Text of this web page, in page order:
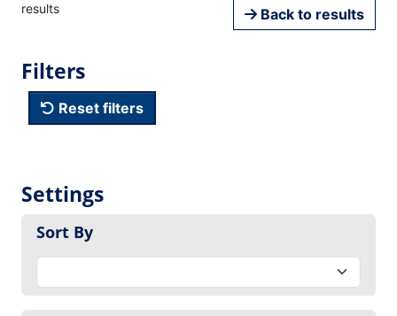
results Back to results
Filters
Reset filters
Settings
Sort By